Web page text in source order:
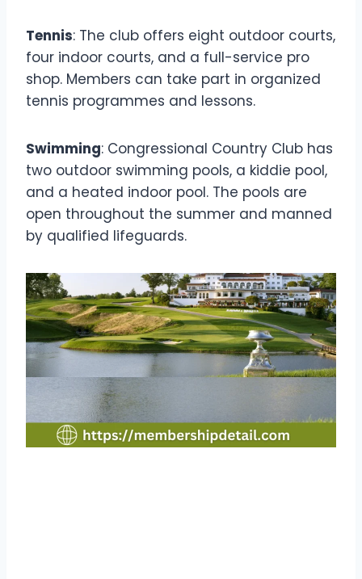
Tennis: The club offers eight outdoor courts,
four indoor courts, and a full-service pro
shop. Members can take part in organized
tennis programmes and lessons.
Swimming: Congressional Country Club has
two outdoor swimming pools, a kiddie pool,
and a heated indoor pool. The pools are
open throughout the summer and manned
by qualified lifeguards.